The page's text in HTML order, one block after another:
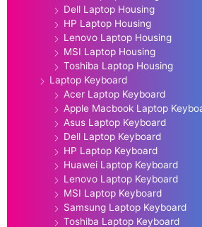
Dell Laptop Housing
HP Laptop Housing
Lenovo Laptop Housing
MSI Laptop Housing
Toshiba Laptop Housing
Laptop Keyboard
Acer Laptop Keyboard
Apple Macbook Laptop
Asus Laptop Keyboard
Dell Laptop Keyboard
HP Laptop Keyboard
Huawei Laptop Keyboard
Lenovo Laptop Keyboard
MSI Laptop Keyboard
Samsung Laptop Keyboard
Toshiba Laptop Keyboard